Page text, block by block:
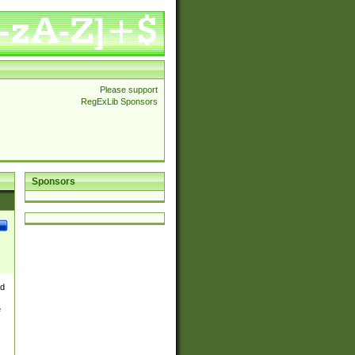
Please support
RegExLib Sponsors
Sponsors